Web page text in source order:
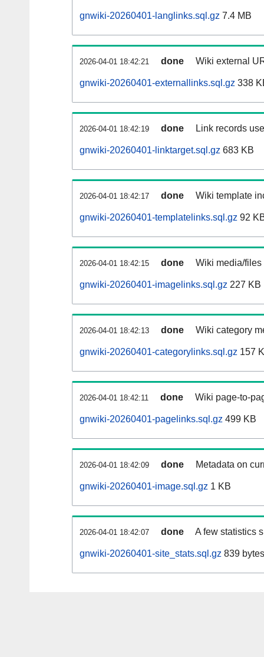
gnwiki-20260401-langlinks.sql.gz 7.4 MB
2026-04-01 18:42:21 done Wiki external
gnwiki-20260401-externallinks.sql.gz 338
2026-04-01 18:42:19 done Link records
gnwiki-20260401-linktarget.sql.gz 683 KB
2026-04-01 18:42:17 done Wiki template
gnwiki-20260401-templatelinks.sql.gz 92
2026-04-01 18:42:15 done Wiki media/
gnwiki-20260401-imagelinks.sql.gz 227 KB
2026-04-01 18:42:13 done Wiki category
gnwiki-20260401-categorylinks.sql.gz 157
2026-04-01 18:42:11 done Wiki page-to-
gnwiki-20260401-pagelinks.sql.gz 499 KB
2026-04-01 18:42:09 done Metadata on
gnwiki-20260401-image.sql.gz 1 KB
2026-04-01 18:42:07 done A few statistics
gnwiki-20260401-site_stats.sql.gz 839 bytes